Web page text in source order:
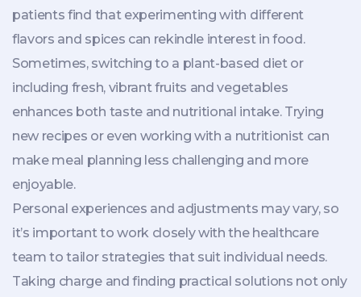
patients find that experimenting with different
flavors and spices can rekindle interest in food.
Sometimes, switching to a plant-based diet or
including fresh, vibrant fruits and vegetables
enhances both taste and nutritional intake. Trying
new recipes or even working with a nutritionist can
make meal planning less challenging and more
enjoyable.
Personal experiences and adjustments may vary, so
it’s important to work closely with the healthcare
team to tailor strategies that suit individual needs.
Taking charge and finding practical solutions not only